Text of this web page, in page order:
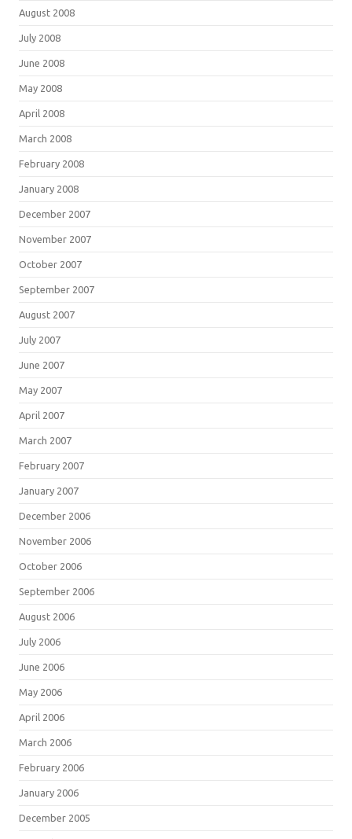
August 2008
July 2008
June 2008
May 2008
April 2008
March 2008
February 2008
January 2008
December 2007
November 2007
October 2007
September 2007
August 2007
July 2007
June 2007
May 2007
April 2007
March 2007
February 2007
January 2007
December 2006
November 2006
October 2006
September 2006
August 2006
July 2006
June 2006
May 2006
April 2006
March 2006
February 2006
January 2006
December 2005